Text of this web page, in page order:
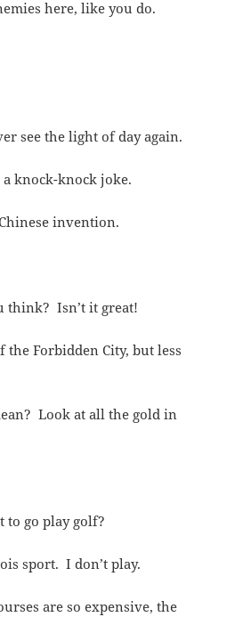
here, like you do.
see the light of day again.
knock-knock joke.
invention.
think? Isn’t it great!
the Forbidden City, but less
Look at all the gold in
to go play golf?
sport. I don’t play.
are so expensive, the